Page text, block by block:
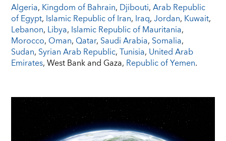
Algeria, Kingdom of Bahrain, Djibouti,Arab Republic
of Egypt, Islamic Republic of Iran, Iraq,Jordan, Kuwait,
Lebanon, Libya, Islamic Republic of Mauritania,
Morocco, Oman, Qatar, Saudi Arabia, Somalia,
Sudan, Syrian Arab Republic,Tunisia, United Arab
Emirates, West Bank and Gaza, Republic of Yemen.